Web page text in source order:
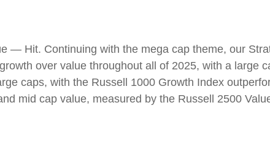
— Hit. Continuing with the mega cap theme, our
over value throughout all of 2025, with a large
caps, with the Russell 1000 Growth Index
mid cap value, measured by the Russell 2500